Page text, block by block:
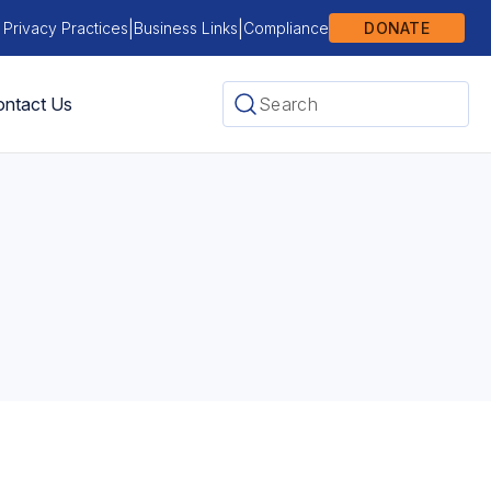
Practices Business Links Compliance DONATE
Us